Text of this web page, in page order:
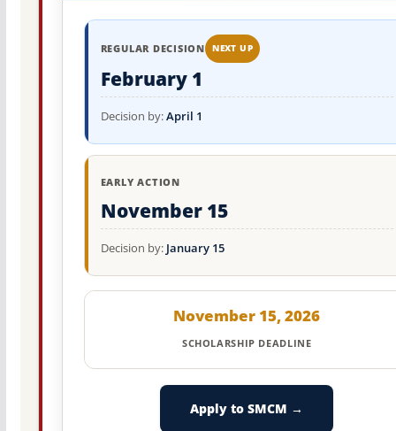
REGULAR DECISION NEXT UP
February 1
Decision by:April 1
EARLY ACTION
November 15
Decision by: January 15
November 15, 2026
SCHOLARSHIP DEADLINE
Apply to SMCM →